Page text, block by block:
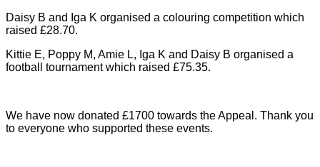
Daisy B and Iga K organised a colouring competition which
raised £28.70.
Kittie E, Poppy M, Amie L, Iga K and Daisy B organised a
football tournament which raised £75.35.
We have now donated £1700 towards the Appeal. Thank you
to everyone who supported these events.